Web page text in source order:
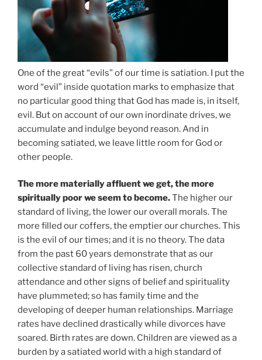
One of the great “evils” of our time is satiation. I put the
word “evil” inside quotation marks to emphasize that
no particular good thing that God has made is, in itself,
evil. But on account of our own inordinate drives, we
accumulate and indulge beyond reason. And in
becoming satiated, we leave little room for God or
other people.
The more materially affluent we get, the more
spiritually poor we seem to become.The higher our
standard of living, the lower our overall morals. The
more filled our coffers, the emptier our churches. This
is the evil of our times; and it is no theory. The data
from the past 60 years demonstrate that as our
collective standard of living has risen, church
attendance and other signs of belief and spirituality
have plummeted; so has family time and the
developing of deeper human relationships. Marriage
rates have declined drastically while divorces have
soared. Birth rates are down. Children are viewed as a
burden by a satiated world with a high standard of